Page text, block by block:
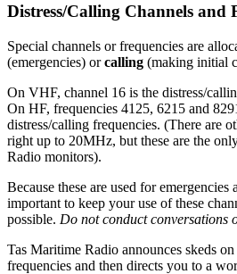
Distress/Calling Channels and
Special channels or frequencies are
(emergencies) orcalling (making initial
On VHF, channel 16 is the distress/
On HF, frequencies 4125, 6215 and
distress/calling frequencies. (There are
right up to 20MHz, but these are the
Radio monitors).
Because these are used for
important to keep your use of these
possible. Do not conduct conversations
Tas Maritime Radio announces skeds on
frequencies and then directs you to a